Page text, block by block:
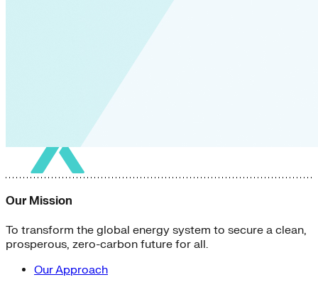
Our Mission
To transform the global energy system to secure a clean,
prosperous, zero-carbon future for all.
Our Approach